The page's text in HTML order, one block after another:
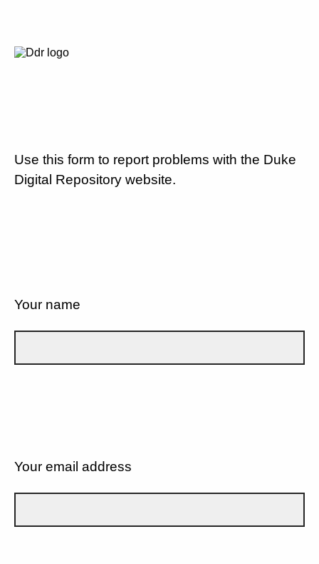
Use this form to report problems with the Duke
Digital Repository website.
Your name
Your email address